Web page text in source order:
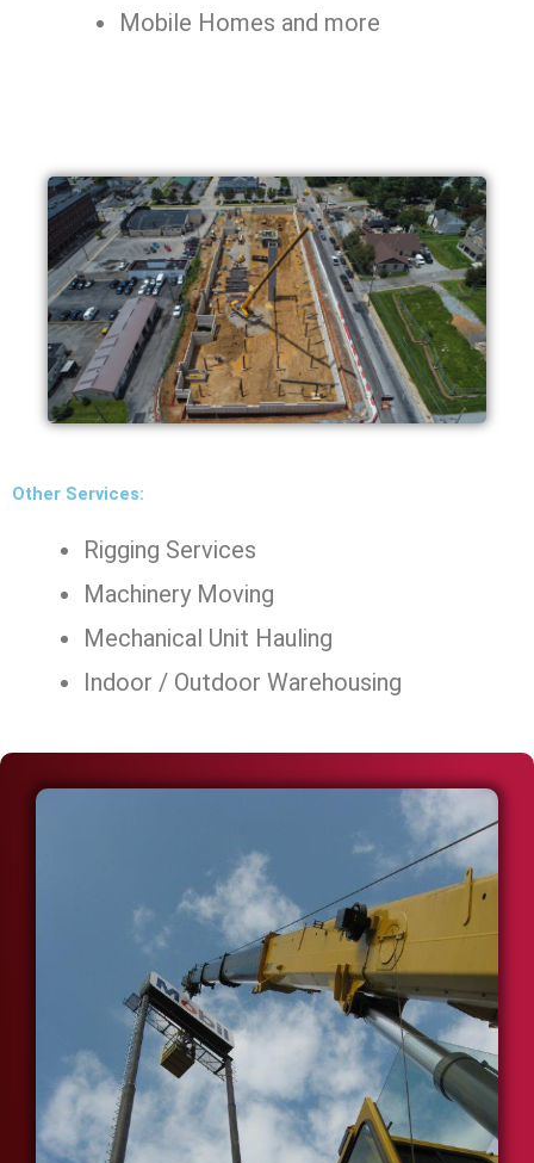
Mobile Homes and more
Other Services:
Rigging Services
Machinery Moving
Mechanical Unit Hauling
Indoor / Outdoor Warehousing